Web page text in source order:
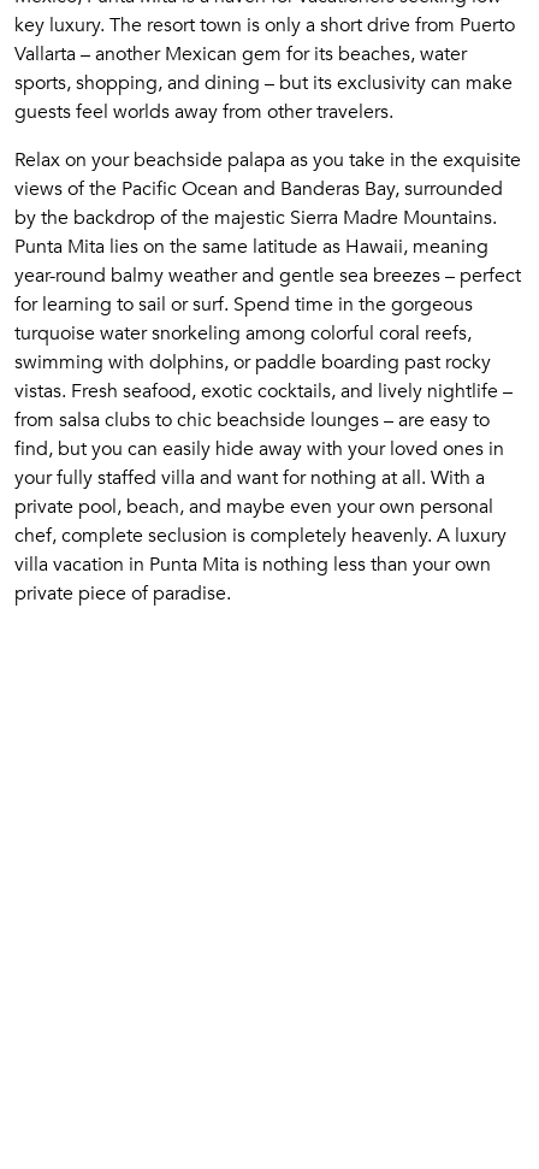
key luxury. The resort town is only a short drive from Puerto
Vallarta – another Mexican gem for its beaches, water
sports, shopping, and dining – but its exclusivity can make
guests feel worlds away from other travelers.
Relax on your beachside palapa as you take in the exquisite
views of the Pacific Ocean and Banderas Bay, surrounded
by the backdrop of the majestic Sierra Madre Mountains.
Punta Mita lies on the same latitude as Hawaii, meaning
year-round balmy weather and gentle sea breezes – perfect
for learning to sail or surf. Spend time in the gorgeous
turquoise water snorkeling among colorful coral reefs,
swimming with dolphins, or paddle boarding past rocky
vistas. Fresh seafood, exotic cocktails, and lively nightlife –
from salsa clubs to chic beachside lounges – are easy to
find, but you can easily hide away with your loved ones in
your fully staffed villa and want for nothing at all. With a
private pool, beach, and maybe even your own personal
chef, complete seclusion is completely heavenly. A luxury
villa vacation in Punta Mita is nothing less than your own
private piece of paradise.